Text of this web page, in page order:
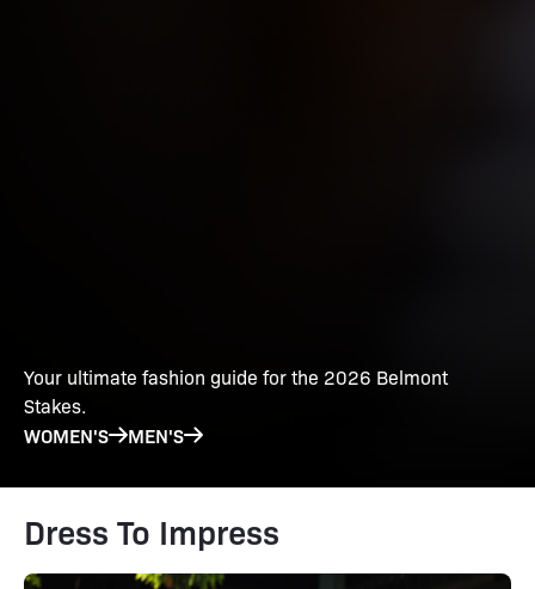
Your ultimate fashion guide for the 2026 Belmont
Stakes.
WOMEN'S MEN'S
Dress To Impress